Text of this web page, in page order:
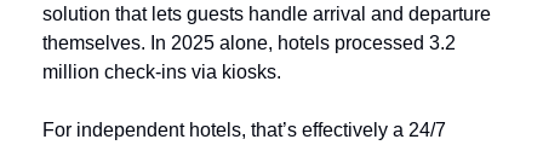
solution that lets guests handle arrival and departure
themselves. In 2025 alone, hotels processed 3.2
million check-ins via kiosks.
For independent hotels, that’s effectively a 24/7